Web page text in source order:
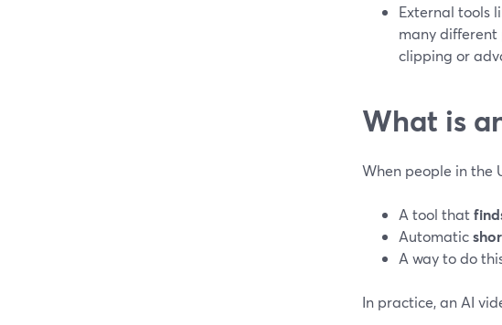
External tools
many
clipping or
What is
When people in the
A tool that
Automatic
A way to do
In practice, an AI